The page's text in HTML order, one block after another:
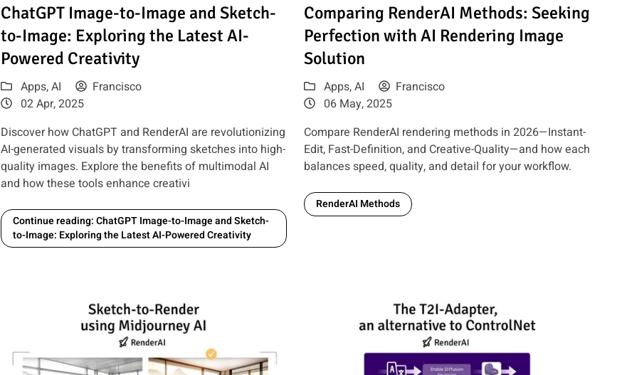
Read article: ChatGPT Image-to-Image and Sketch-to-Image: Exploring the Latest AI-Powered Creativity
ChatGPT Image-to-Image and Sketch-
to-Image: Exploring the Latest AI-
Powered Creativity
Apps,AI
Francisco
02 Apr, 2025
Discover how ChatGPT and RenderAI are revolutionizing
AI-generated visuals by transforming sketches into high-
quality images. Explore the benefits of multimodal AI
and how these tools enhance creativi
Continue reading: ChatGPT Image-to-Image and Sketch-
to-Image: Exploring the Latest AI-Powered Creativity
Read article: Comparing RenderAI Methods: Seeking
Comparing RenderAI Methods: Seeking
Perfection with AI Rendering Image
Solution
Apps,AI
Francisco
06 May, 2025
Compare RenderAI rendering methods in 2026—Instant-
Edit, Fast-Definition, and Creative-Quality—and how each
balances speed, quality, and detail for your workflow.
RenderAI Methods